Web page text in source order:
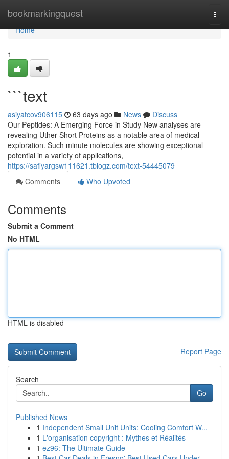
bookmarkingquest
Home
Home
1
```text
asiyatcov906115 63 days ago News
Discuss
Our Peptides: A Emerging Force in Study New analyses are
revealing Uther Short Proteins as a notable area of medical
exploration. Such minute molecules are showing exceptional
potential in a variety of applications,
https://safiyargsw111621.tblogz.com/text-54445079
Comments
Who Upvoted
Comments
Submit a Comment
No HTML
HTML is disabled
Report Page
Search
Go
Published News
1 Independent Small Unit Units: Cooling Comfort W...
1 L'organisation copyright : Mythes et Réalités
1 ez96: The Ultimate Guide